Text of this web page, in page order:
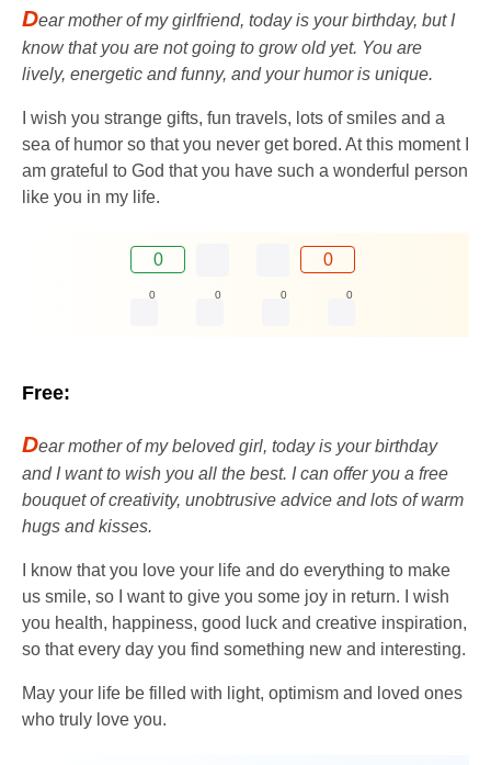
Dear mother of my girlfriend, today is your birthday, but I
know that you are not going to grow old yet. You are
lively, energetic and funny, and your humor is unique.
I wish you strange gifts, fun travels, lots of smiles and a
sea of ​​​​humor so that you never get bored. At this moment I
am grateful to God that you have such a wonderful person
like you in my life.
0 0
0 0 0 0
Free:
Dear mother of my beloved girl, today is your birthday
and I want to wish you all the best. I can offer you a free
bouquet of creativity, unobtrusive advice and lots of warm
hugs and kisses.
I know that you love your life and do everything to make
us smile, so I want to give you some joy in return. I wish
you health, happiness, good luck and creative inspiration,
so that every day you find something new and interesting.
May your life be filled with light, optimism and loved ones
who truly love you.